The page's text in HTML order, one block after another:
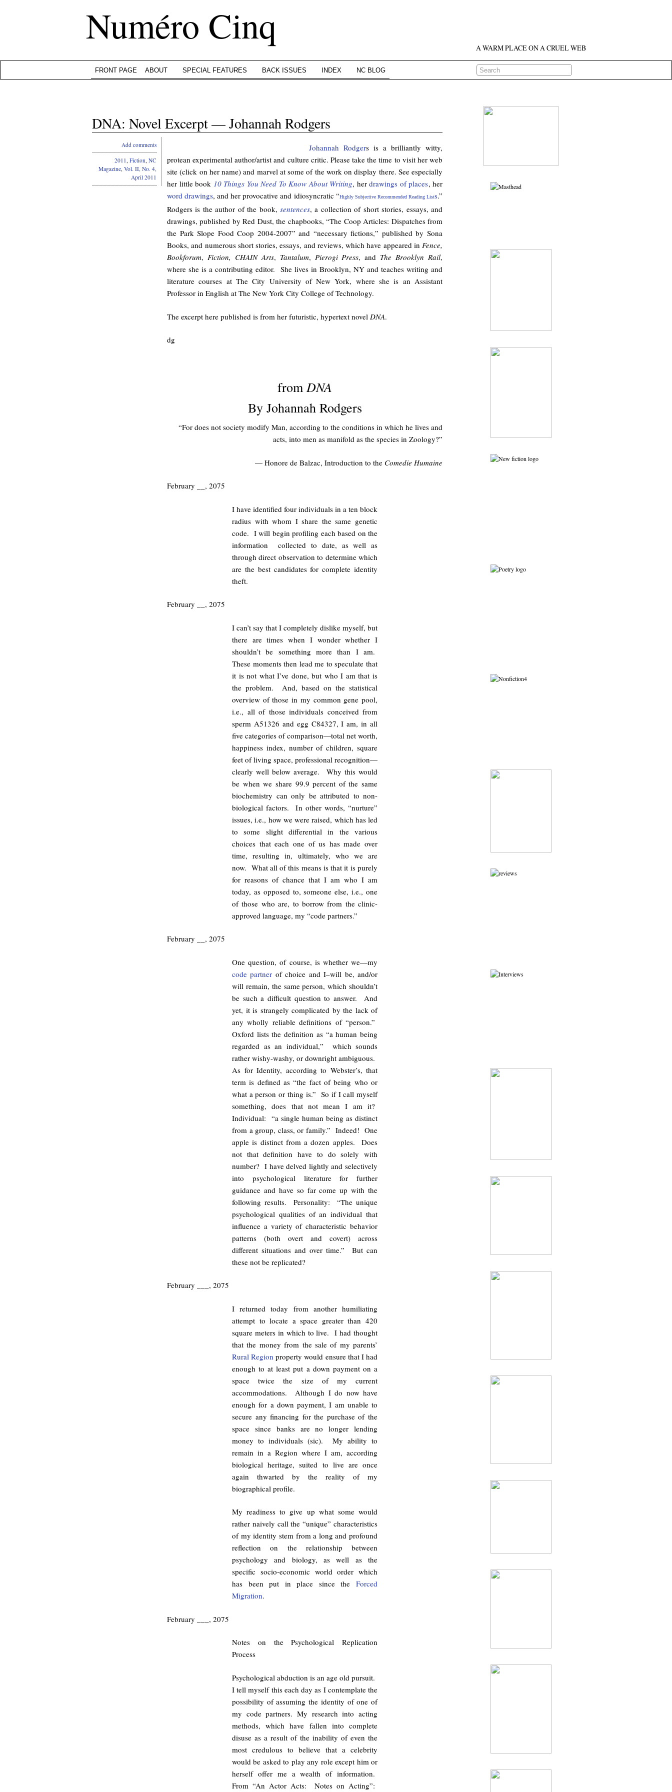
Numéro Cinq A WARM PLACE ON A CRUEL WEB
FRONT PAGE ABOUT SPECIAL FEATURES BACK ISSUES INDEX NC BLOG
DNA: Novel Excerpt — Johannah Rodgers
Johannah Rodgers is a brilliantly witty,
protean experimental author/artist and culture critic. Please take the time to visit her web
site (click on her name) and marvel at some of the work on display there. See especially
her little book 10 Things You Need To Know About Writing, herdrawings of places, her
word drawings, and her provocative and idiosyncratic “Highly Subjective Recommended Reading Lists.”
Rodgers is the author of the book, sentences, a collection of short stories, essays, and
drawings, published by Red Dust, the chapbooks, “The Coop Articles: Dispatches from
the Park Slope Food Coop 2004-2007” and “necessary fictions,” published by Sona
Books, and numerous short stories, essays, and reviews, which have appeared in Fence,
Bookforum, Fiction, CHAIN Arts, Tantalum, Pierogi Press, and The Brooklyn Rail,
where she is a contributing editor. She lives in Brooklyn, NY and teaches writing and
literature courses at The City University of New York, where she is an Assistant
Professor in English at The New York City College of Technology.
The excerpt here published is from her futuristic, hypertext novel DNA.
dg
fromDNA
By Johannah Rodgers
“For does not society modify Man, according to the conditions in which he lives and
acts, into men as manifold as the species in Zoology?”
— Honore de Balzac, Introduction to the Comedie Humaine
February __, 2075
I have identified four individuals in a ten block
radius with whom I share the same genetic
code. I will begin profiling each based on the
information collected to date, as well as
through direct observation to determine which
are the best candidates for complete identity
theft.
February __, 2075
I can’t say that I completely dislike myself, but
there are times when I wonder whether I
shouldn’t be something more than I am.
These moments then lead me to speculate that
it is not what I’ve done, but who I am that is
the problem. And, based on the statistical
overview of those in my common gene pool,
i.e., all of those individuals conceived from
sperm A51326 and egg C84327, I am, in all
five categories of comparison—total net worth,
happiness index, number of children, square
feet of living space, professional recognition—
clearly well below average. Why this would
be when we share 99.9 percent of the same
biochemistry can only be attributed to non-
biological factors. In other words, “nurture”
issues, i.e., how we were raised, which has led
to some slight differential in the various
choices that each one of us has made over
time, resulting in, ultimately, who we are
now. What all of this means is that it is purely
for reasons of chance that I am who I am
today, as opposed to, someone else, i.e., one
of those who are, to borrow from the clinic-
approved language, my “code partners.”
February __, 2075
One question, of course, is whether we—my
code partner of choice and I–will be, and/or
will remain, the same person, which shouldn’t
be such a difficult question to answer. And
yet, it is strangely complicated by the lack of
any wholly reliable definitions of “person.”
Oxford lists the definition as “a human being
regarded as an individual,” which sounds
rather wishy-washy, or downright ambiguous.
As for Identity, according to Webster’s, that
term is defined as “the fact of being who or
what a person or thing is.” So if I call myself
something, does that not mean I am it?
Individual: “a single human being as distinct
from a group, class, or family.” Indeed! One
apple is distinct from a dozen apples. Does
not that definition have to do solely with
number? I have delved lightly and selectively
into psychological literature for further
guidance and have so far come up with the
following results. Personality: “The unique
psychological qualities of an individual that
influence a variety of characteristic behavior
patterns (both overt and covert) across
different situations and over time.” But can
these not be replicated?
February ___, 2075
I returned today from another humiliating
attempt to locate a space greater than 420
square meters in which to live. I had thought
that the money from the sale of my parents’
Rural Region property would ensure that I had
enough to at least put a down payment on a
space twice the size of my current
accommodations. Although I do now have
enough for a down payment, I am unable to
secure any financing for the purchase of the
space since banks are no longer lending
money to individuals (sic). My ability to
remain in a Region where I am, according
biological heritage, suited to live are once
again thwarted by the reality of my
biographical profile.
My readiness to give up what some would
rather naively call the “unique” characteristics
of my identity stem from a long and profound
reflection on the relationship between
psychology and biology, as well as the
specific socio-economic world order which
has been put in place since the Forced
Migration.
February ___, 2075
Notes on the Psychological Replication
Process
Psychological abduction is an age old pursuit.
I tell myself this each day as I contemplate the
possibility of assuming the identity of one of
my code partners. My research into acting
methods, which have fallen into complete
disuse as a result of the inability of even the
most credulous to believe that a celebrity
would be asked to play any role except him or
herself offer me a wealth of information.
From “An Actor Acts: Notes on Acting”:
Add comments
2011, Fiction, NC
Magazine, Vol. II, No. 4,
April 2011